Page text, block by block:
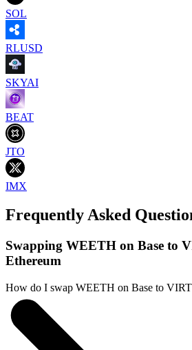
SOL
RLUSD
SKYAI
BEAT
JTO
IMX
Frequently Asked
Swapping WEETH on Base to
Ethereum
How do I swap WEETH on Base to